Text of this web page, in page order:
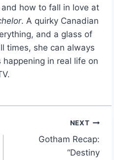
how to fall in love at
. A quirky Canadian
and a glass of
times, she can always
in real life on
NEXT
Gotham Recap:
“Destiny